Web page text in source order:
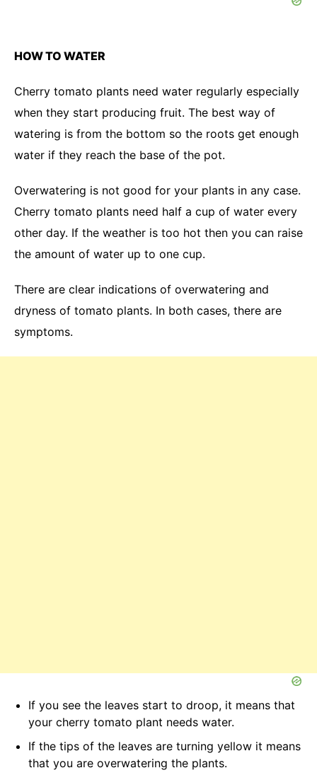
HOW TO WATER
Cherry tomato plants need water regularly especially
when they start producing fruit. The best way of
watering is from the bottom so the roots get enough
water if they reach the base of the pot.
Overwatering is not good for your plants in any case.
Cherry tomato plants need half a cup of water every
other day. If the weather is too hot then you can raise
the amount of water up to one cup.
There are clear indications of overwatering and
dryness of tomato plants. In both cases, there are
symptoms.
If you see the leaves start to droop, it means that
your cherry tomato plant needs water.
If the tips of the leaves are turning yellow it means
that you are overwatering the plants.